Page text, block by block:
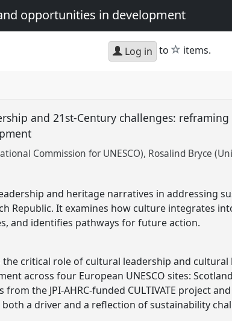
opportunities in development
Log in to star
items.
and 21st-Century challenges:
Commission for UNESCO) Rosalind Bryce
and heritage narratives in addressing
Republic. It examines how culture integrates
and identifies pathways for future action.
the critical role of cultural leadership and
across four European UNESCO sites:
the JPI-AHRC-funded CULTIVATE project
a driver and a reflection of sustainability